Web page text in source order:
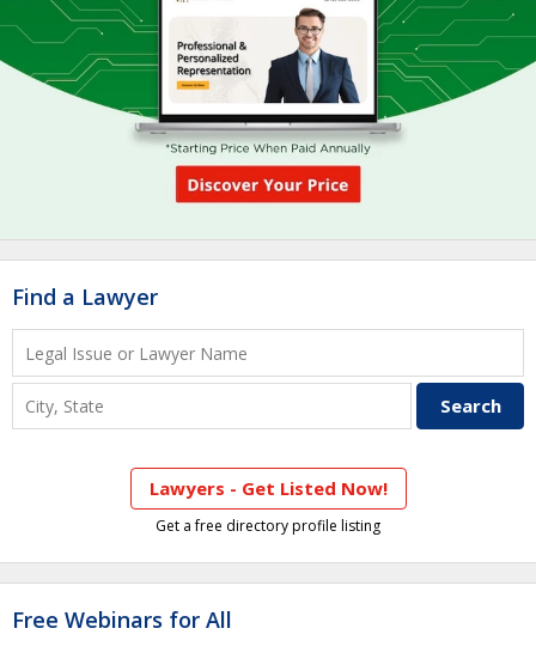
Find a Lawyer
Lawyers - Get Listed Now!
Get a free directory profile listing
Free Webinars for All